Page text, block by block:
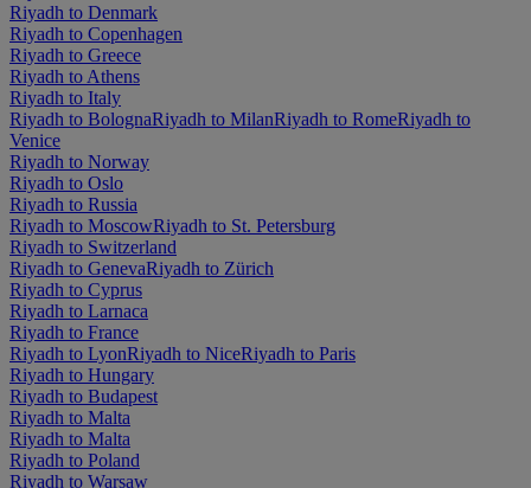
Riyadh to Denmark
Riyadh to Copenhagen
Riyadh to Greece
Riyadh to Athens
Riyadh to Italy
Riyadh to BolognaRiyadh to MilanRiyadh to RomeRiyadh to
Venice
Riyadh to Norway
Riyadh to Oslo
Riyadh to Russia
Riyadh to MoscowRiyadh to St. Petersburg
Riyadh to Switzerland
Riyadh to GenevaRiyadh to Zürich
Riyadh to Cyprus
Riyadh to Larnaca
Riyadh to France
Riyadh to LyonRiyadh to NiceRiyadh to Paris
Riyadh to Hungary
Riyadh to Budapest
Riyadh to Malta
Riyadh to Malta
Riyadh to Poland
Riyadh to Warsaw